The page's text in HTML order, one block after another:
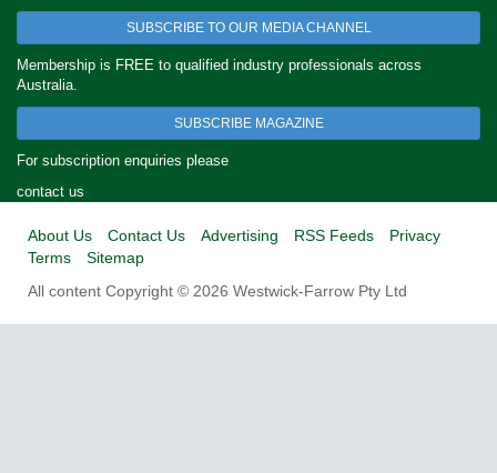
SUBSCRIBE TO OUR MEDIA CHANNEL
Membership is FREE to qualified industry professionals across
Australia.
SUBSCRIBE MAGAZINE
For subscription enquiries please
contact us
About Us Contact Us Advertising RSS Feeds
Privacy
Terms
Sitemap
All content Copyright © 2026 Westwick-Farrow Pty Ltd